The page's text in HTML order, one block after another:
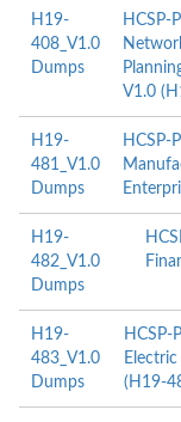
H19-
408_V1.0
Dumps
HCSP-
V1.0
H19-
481_V1.0
Dumps
HCSP-
H19-
482_V1.0
Dumps
H19-
483_V1.0
Dumps
HCSP-
(H19-